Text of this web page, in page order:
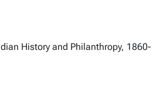
History and Philanthropy, 1860-